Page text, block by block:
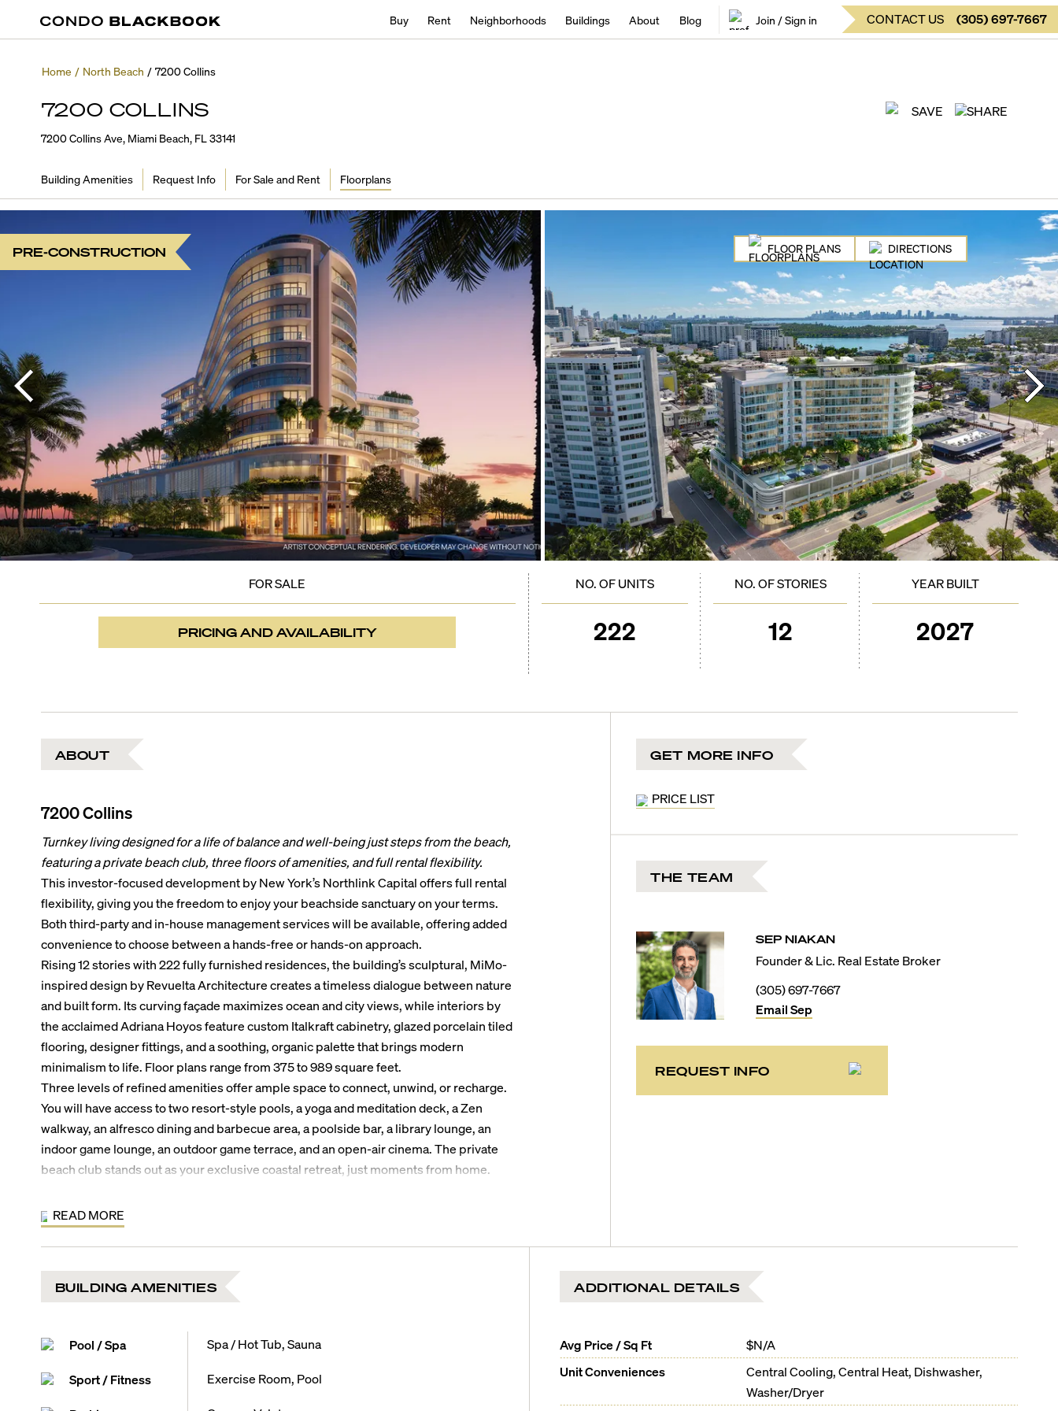
Buy Rent Neighborhoods Buildings About Blog Join / Sign in CONTACT US (305)697-7667
Home / North Beach / 7200 Collins
7200 COLLINS SAVE SHARE
7200 Collins Ave, Miami Beach, FL 33141
Building Amenities Request Info For Sale and Rent Floorplans
PRE-CONSTRUCTION FLOOR PLANS DIRECTIONS
FOR SALE
PRICING AND AVAILABILITY
NO. OF UNITS
222
NO. OF STORIES
12
YEAR BUILT
2027
ABOUT
7200 Collins
Turnkey living designed for a life of balance and well-being just steps from the beach,
featuring a private beach club, three floors of amenities, and full rental flexibility.
This investor-focused development by New York’s Northlink Capital offers full rental
flexibility, giving you the freedom to enjoy your beachside sanctuary on your terms.
Both third-party and in-house management services will be available, offering added
convenience to choose between a hands-free or hands-on approach.
Rising 12 stories with 222 fully furnished residences, the building’s sculptural, MiMo-
inspired design by Revuelta Architecture creates a timeless dialogue between nature
and built form. Its curving façade maximizes ocean and city views, while interiors by
the acclaimed Adriana Hoyos feature custom Italkraft cabinetry, glazed porcelain tiled
flooring, designer fittings, and a soothing, organic palette that brings modern
minimalism to life. Floor plans range from 375 to 989 square feet.
Three levels of refined amenities offer ample space to connect, unwind, or recharge.
You will have access to two resort-style pools, a yoga and meditation deck, a Zen
walkway, an alfresco dining and barbecue area, a poolside bar, a library lounge, an
indoor game lounge, an outdoor game terrace, and an open-air cinema. The private
beach club stands out as your exclusive coastal retreat, just moments from home.
This North Beach address affords you the luxury to stroll down for a dip in the ocean,
indulge in a round of beach tennis, or enjoy an open-air concert at the iconic Miami
Beach Bandshell next door. By car, the Normandy Shores Golf Course will be less than
10 minutes, world-class shopping at the Bal Harbour Shops will be 10 minutes, South
Beach’s legendary nightlife will be 20 minutes, and the airport will be 30 minutes
7200 Collins Residence Features:
Floor plans from 375 to 989 square feet
Selection of junior one-bedroom to two-bedroom plus den residences
READ MORE
GET MORE INFO
PRICE LIST
THE TEAM
SEP NIAKAN
Founder & Lic. Real Estate Broker
(305) 697-7667
EmailSep
REQUEST INFO
BUILDING AMENITIES
Pool / Spa Spa / Hot Tub, Sauna
Sport / Fitness Exercise Room, Pool
ADDITIONAL DETAILS
Avg Price / Sq Ft
$N/A
Unit Conveniences
Central Cooling, Central Heat, Dishwasher,
Washer/Dryer